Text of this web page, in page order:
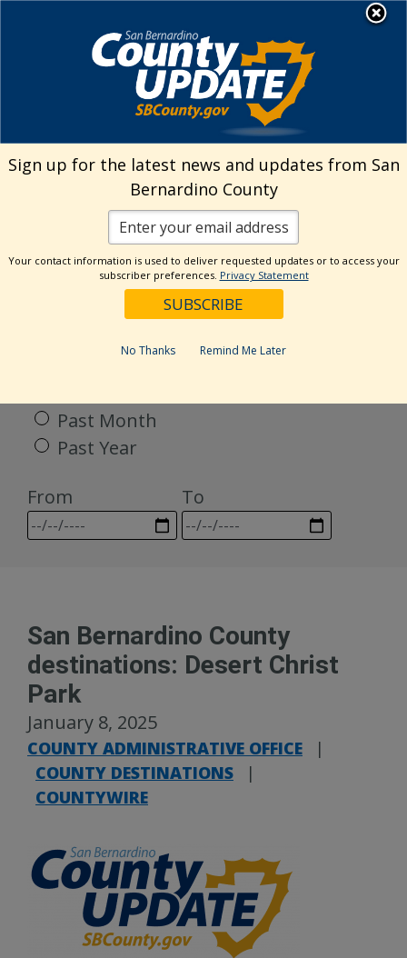
Welcome to San
Bernardino County
Visit Our Facebook Page
Visit Our Twitter Profile
Visit Our Youtube Channel
Visit Our Instagram
Subscribe to our
Subscribe to
Search
Categories
Past Month
Past Year
From
To
San Bernardino County
destinations: Desert Christ
Park
January 8, 2025
COUNTY ADMINISTRATIVE OFFICE
|
COUNTY DESTINATIONS
|
COUNTYWIRE
Sign up for the latest news and updates from San
Bernardino County
Your contact information is used to deliver requested updates or to access your
subscriber preferences. Privacy Statement
No Thanks Remind Me Later